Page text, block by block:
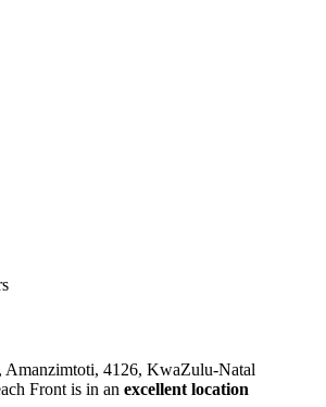
Amanzimtoti, 4126, KwaZulu-Natal
Front is in an excellent location